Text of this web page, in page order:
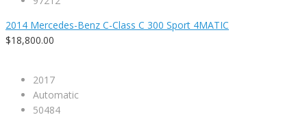
2014 Mercedes-Benz C-Class C 300 Sport 4MATIC
$18,800.00
2017
Automatic
50484